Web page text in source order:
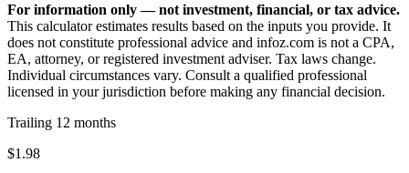
For information only — not investment, financial, or tax advice.
This calculator estimates results based on the inputs you provide. It
does not constitute professional advice and infoz.com is not a CPA,
EA, attorney, or registered investment adviser. Tax laws change.
Individual circumstances vary. Consult a qualified professional
licensed in your jurisdiction before making any financial decision.
Trailing 12 months
$1.98